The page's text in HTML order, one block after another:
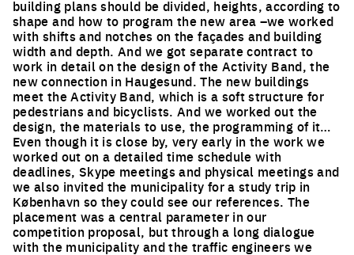
building plans should be divided, heights, according to
shape and how to program the new area –we worked
with shifts and notches on the façades and building
width and depth. And we got separate contract to
work in detail on the design of the Activity Band, the
new connection in Haugesund. The new buildings
meet the Activity Band, which is a soft structure for
pedestrians and bicyclists. And we worked out the
design, the materials to use, the programming of it…
Even though it is close by, very early in the work we
worked out on a detailed time schedule with
deadlines, Skype meetings and physical meetings and
we also invited the municipality for a study trip in
København so they could see our references. The
placement was a central parameter in our
competition proposal, but through a long dialogue
with the municipality and the traffic engineers we